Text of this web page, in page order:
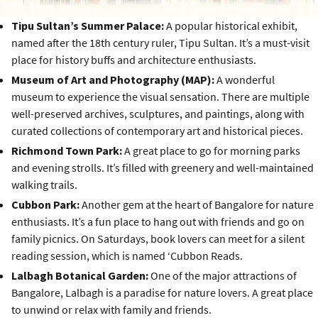
Tipu Sultan’s Summer Palace:A popular historical exhibit,
named after the 18th century ruler, Tipu Sultan. It’s a must-visit
place for history buffs and architecture enthusiasts.
Museum of Art and Photography (MAP):A wonderful
museum to experience the visual sensation. There are multiple
well-preserved archives, sculptures, and paintings, along with
curated collections of contemporary art and historical pieces.
Richmond Town Park:A great place to go for morning parks
and evening strolls. It’s filled with greenery and well-maintained
walking trails.
Cubbon Park:Another gem at the heart of Bangalore for nature
enthusiasts. It’s a fun place to hang out with friends and go on
family picnics. On Saturdays, book lovers can meet for a silent
reading session, which is named ‘Cubbon Reads.
Lalbagh Botanical Garden:One of the major attractions of
Bangalore, Lalbagh is a paradise for nature lovers. A great place
to unwind or relax with family and friends.